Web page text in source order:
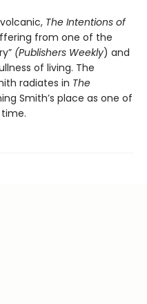
The Intentions of
from one of the
(Publishers Weekly) and
of living. The
radiates in The
Smith’s place as one of